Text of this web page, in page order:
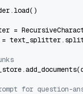
=
for question-